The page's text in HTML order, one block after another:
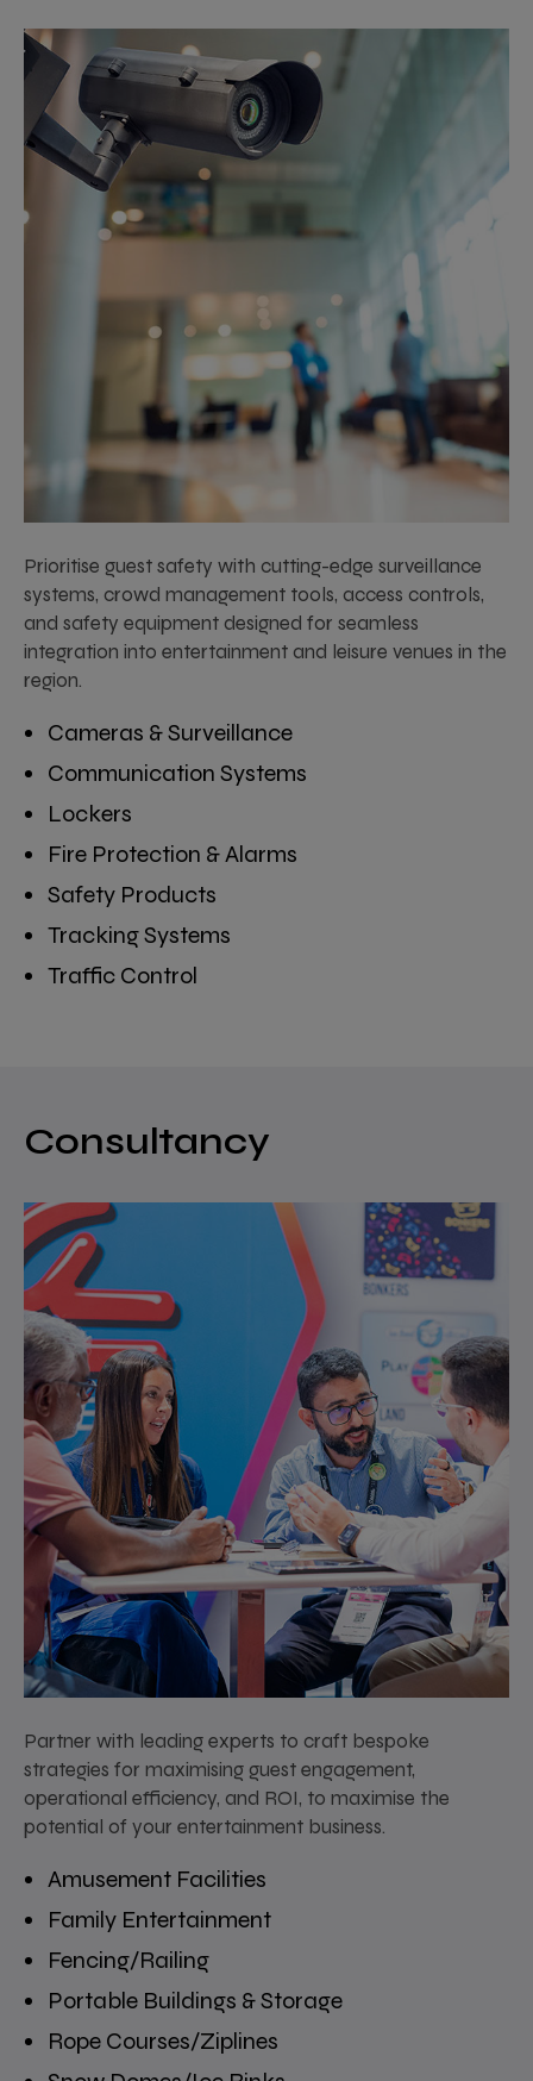
Prioritise guest safety with cutting-edge surveillance
systems, crowd management tools, access controls,
and safety equipment designed for seamless
integration into entertainment and leisure venues in the
region.
Cameras & Surveillance
Communication Systems
Lockers
Fire Protection & Alarms
Safety Products
Tracking Systems
Traffic Control
Consultancy
Partner with leading experts to craft bespoke
strategies for maximising guest engagement,
operational efficiency, and ROI, to maximise the
potential of your entertainment business.
Amusement Facilities
Family Entertainment
Fencing/Railing
Portable Buildings & Storage
Rope Courses/Ziplines